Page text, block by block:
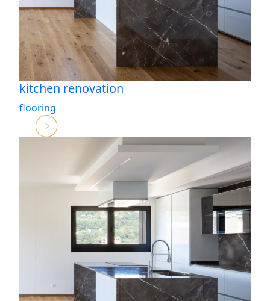
kitchen renovation
flooring